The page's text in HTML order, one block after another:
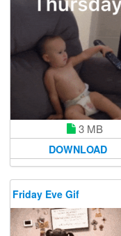
3 MB
DOWNLOAD
Friday Eve Gif